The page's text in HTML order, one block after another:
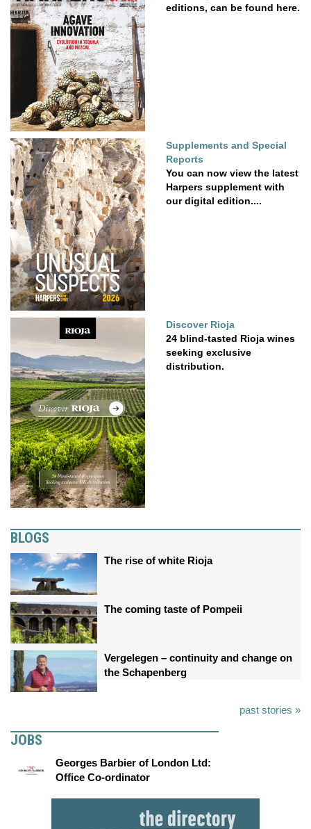
editions, can be found here.
Supplements and Special
Reports
You can now view the latest
Harpers supplement with
our digital edition....
Discover Rioja
24 blind-tasted Rioja wines
seeking exclusive
distribution.
BLOGS
The rise of white Rioja
The coming taste of Pompeii
Vergelegen – continuity and change on
the Schapenberg
past stories »
JOBS
Georges Barbier of London Ltd:
Office Co-ordinator